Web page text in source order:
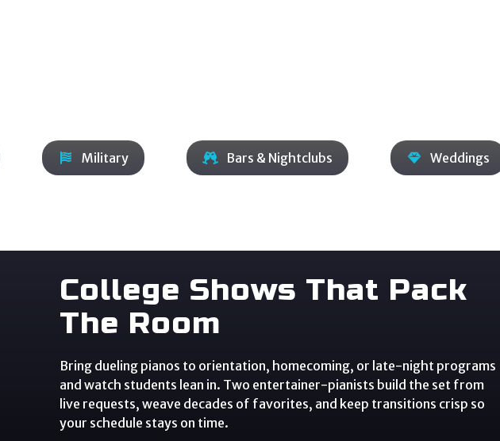
Military Bars & Nightclubs Weddings
College Shows That Pack
The Room
Bring dueling pianos to orientation, homecoming, or late-night programs
and watch students lean in. Two entertainer-pianists build the set from
live requests, weave decades of favorites, and keep transitions crisp so
your schedule stays on time.